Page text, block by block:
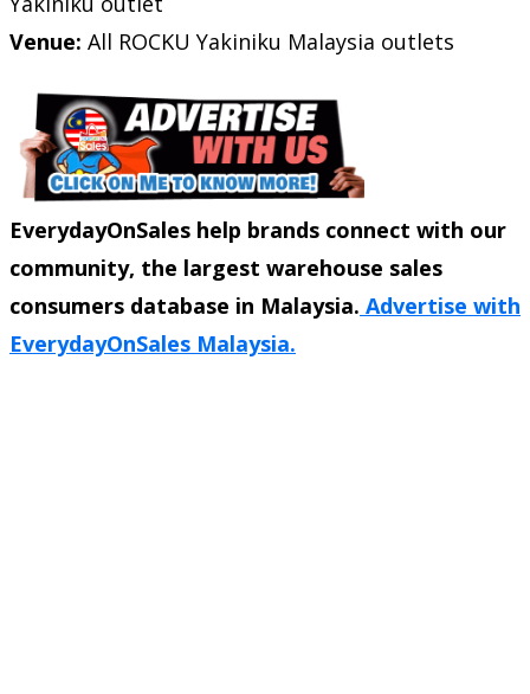
Venue: All ROCKU Yakiniku Malaysia outlets
EverydayOnSales help brands connect with our
community, the largest warehouse sales
consumers database in Malaysia. Advertise with
EverydayOnSales Malaysia.